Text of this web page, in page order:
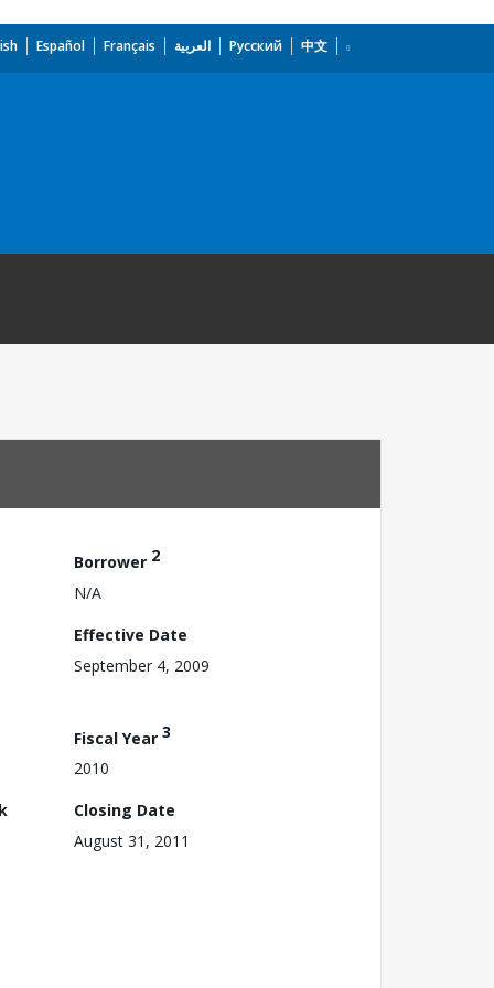
Español Français العربية Русский 中文
Borrower 2
N/A
Effective Date
September 4, 2009
Fiscal Year 3
2010
Closing Date
August 31, 2011